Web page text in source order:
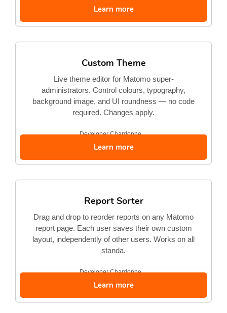
Learn more
Custom Theme
Live theme editor for Matomo super-
administrators. Control colours, typography,
background image, and UI roundness — no code
required. Changes apply.
DeveloperChardonne...
Learn more
Report Sorter
Drag and drop to reorder reports on any Matomo
report page. Each user saves their own custom
layout, independently of other users. Works on all
standa.
DeveloperChardonne...
Learn more